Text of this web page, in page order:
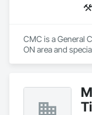
CMC is a General
ON area and
Laundry